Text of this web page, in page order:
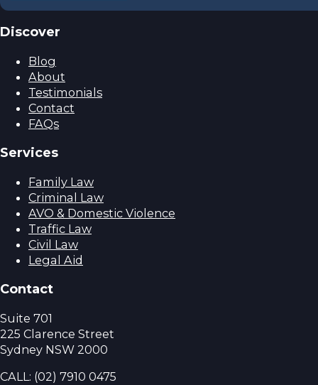
Discover
Blog
About
Testimonials
Contact
FAQs
Services
Family Law
Criminal Law
AVO & Domestic Violence
Traffic Law
Civil Law
Legal Aid
Contact
Suite 701
225 Clarence Street
Sydney NSW 2000
CALL: (02) 7910 0475